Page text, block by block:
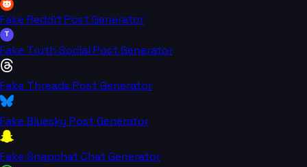
Fake Reddit Post Generator
T
Fake Truth Social Post Generator
Fake Threads Post Generator
Fake Bluesky Post Generator
Fake Snapchat Chat Generator